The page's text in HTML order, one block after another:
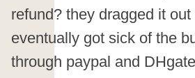
refund? they dragged it
eventually got sick of the
through paypal and